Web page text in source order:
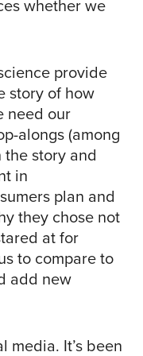
whether we
provide
story of how
need our
alongs (among
story and
in
plan and
they chose not
at for
to compare to
add new
media. It’s been